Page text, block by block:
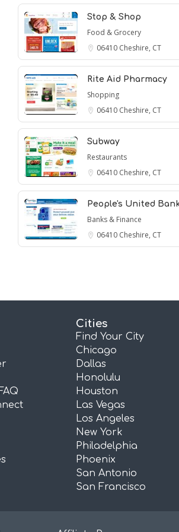
Stop & Shop
Food & Grocery
06410 Cheshire, CT
Rite Aid Pharmacy
Shopping
06410 Cheshire, CT
Subway
Restaurants
06410 Cheshire, CT
People's United
Banks & Finance
06410 Cheshire, CT
Cities
Find Your City
Chicago
Dallas
Honolulu
Houston
Las Vegas
Los Angeles
New York
Philadelphia
Phoenix
San Antonio
San Francisco